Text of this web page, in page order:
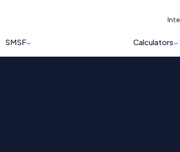
SMSF Calculators